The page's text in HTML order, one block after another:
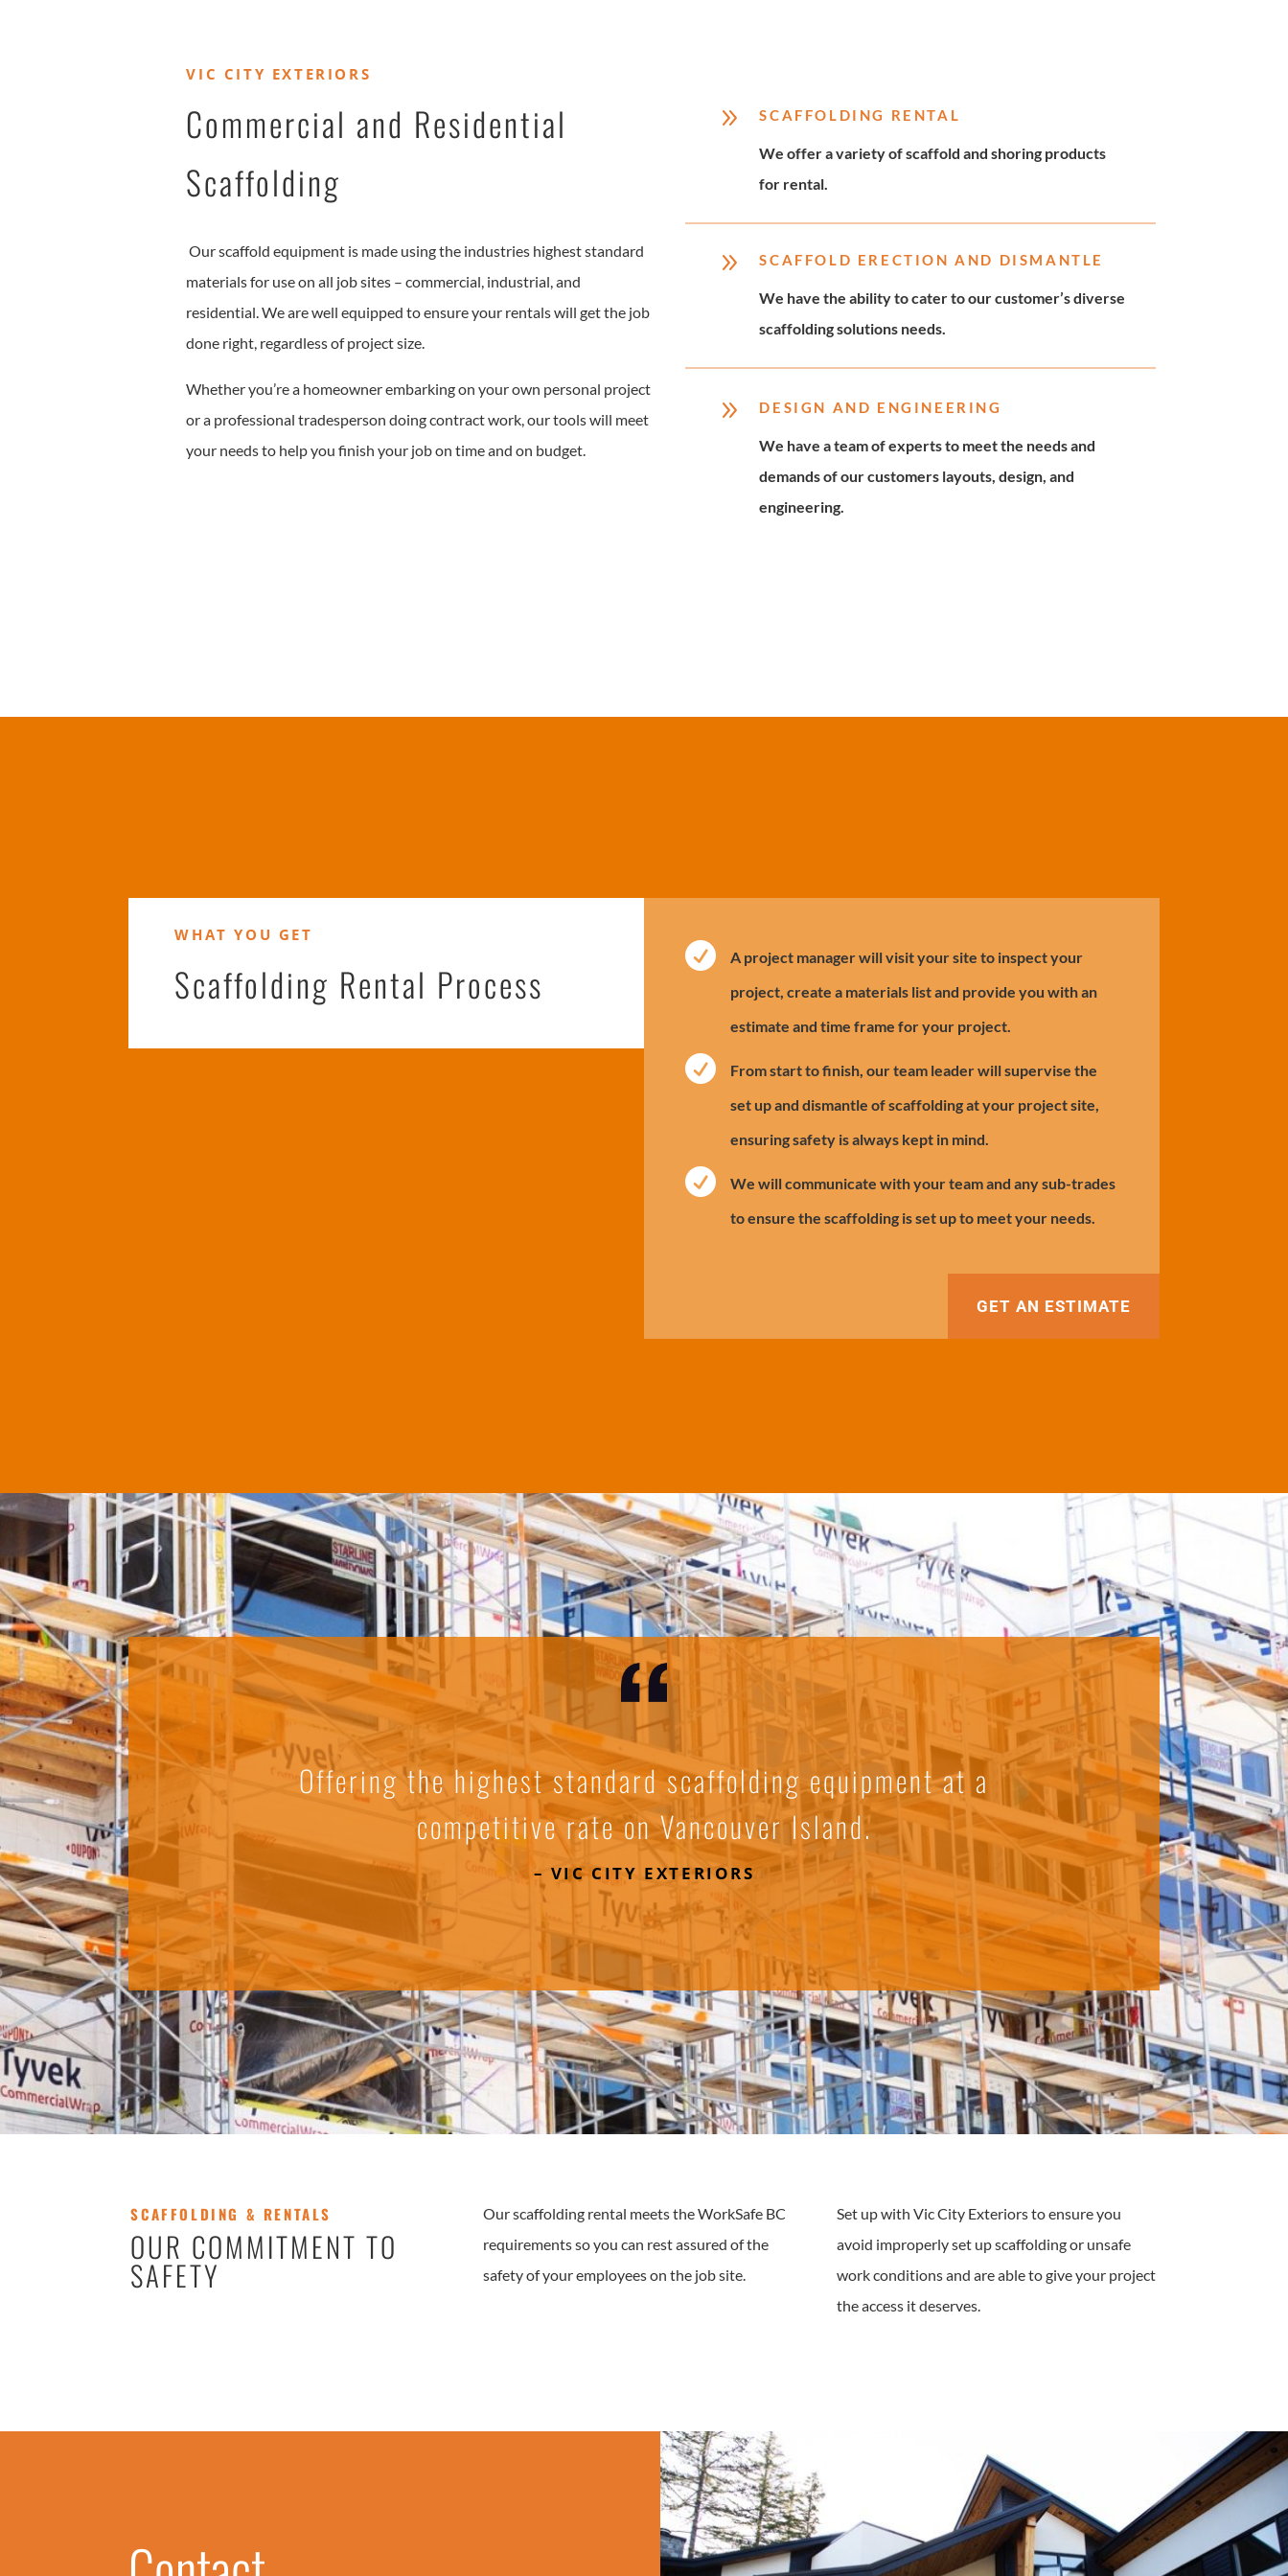
VIC CITY EXTERIORS
Commercial and Residential
Scaffolding
Our scaffold equipment is made using the industries highest standard
materials for use on all job sites – commercial, industrial, and
residential. We are well equipped to ensure your rentals will get the job
done right, regardless of project size.
Whether you’re a homeowner embarking on your own personal project
or a professional tradesperson doing contract work, our tools will meet
your needs to help you finish your job on time and on budget.
9 SCAFFOLDING RENTAL
We offer a variety of scaffold and shoring products
for rental.
9 SCAFFOLD ERECTION AND DISMANTLE
We have the ability to cater to our customer’s diverse
scaffolding solutions needs.
9 DESIGN AND ENGINEERING
We have a team of experts to meet the needs and
demands of our customers layouts, design, and
engineering.
WHAT YOU GET
Scaffolding Rental Process

A project manager will visit your site to inspect your
project, create a materials list and provide you with an
estimate and time frame for your project.

From start to finish, our team leader will supervise the
set up and dismantle of scaffolding at your project site,
ensuring safety is always kept in mind.

We will communicate with your team and any sub-trades
to ensure the scaffolding is set up to meet your needs.
GET AN ESTIMATE
Offering the highest standard scaffolding equipment at a
competitive rate on Vancouver Island.
– VIC CITY EXTERIORS
SCAFFOLDING & RENTALS
OUR COMMITMENT TO
SAFETY
Our scaffolding rental meets the WorkSafe BC
requirements so you can rest assured of the
safety of your employees on the job site.
Set up with Vic City Exteriors to ensure you
avoid improperly set up scaffolding or unsafe
work conditions and are able to give your project
the access it deserves.